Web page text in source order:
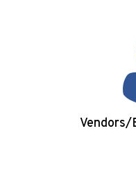
Vendors/